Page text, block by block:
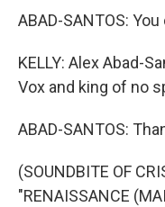
ABAD-SANTOS:
KELLY: Alex Abad-
Vox and king of no
ABAD-SANTOS:
(SOUNDBITE OF
"RENAISSANCE